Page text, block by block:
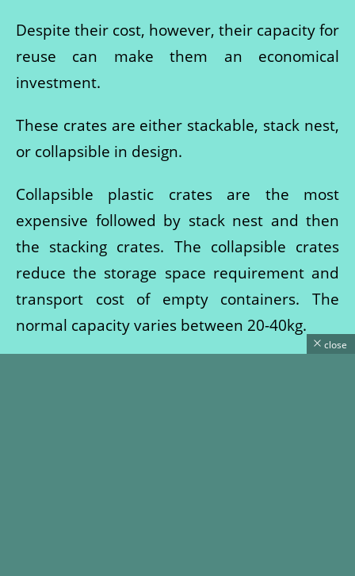
Despite their cost, however, their capacity for
reuse can make them an economical
investment.
These crates are either stackable, stack nest,
or collapsible in design.
Collapsible plastic crates are the most
expensive followed by stack nest and then
the stacking crates. The collapsible crates
reduce the storage space requirement and
transport cost of empty containers. The
normal capacity varies between 20-40kg.
close